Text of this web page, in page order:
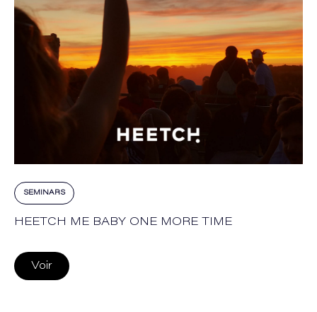
SEMINARS
HEETCH ME BABY ONE MORE TIME
Voir